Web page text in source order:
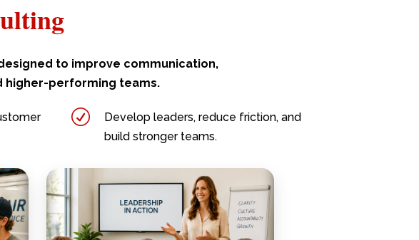
to improve communication,
higher-performing teams.
R
Develop leaders, reduce friction, and
build stronger teams.